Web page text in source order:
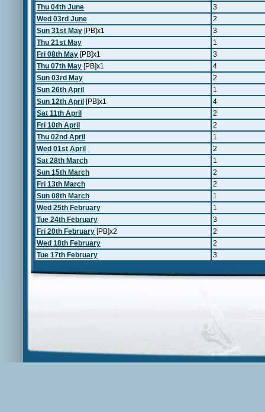
Thu 04th June
3
Wed 03rd June
2
Sun 31st May [PB]x1
3
Thu 21st May
1
Fri 08th May [PB]x1
3
Thu 07th May [PB]x1
4
Sun 03rd May
2
Sun 26th April
1
Sun 12th April [PB]x1
4
Sat 11th April
2
Fri 10th April
2
Thu 02nd April
1
Wed 01st April
2
Sat 28th March
1
Sun 15th March
2
Fri 13th March
2
Sun 08th March
1
Wed 25th February
1
Tue 24th February
3
Fri 20th February [PB]x2
2
Wed 18th February
2
Tue 17th February
3